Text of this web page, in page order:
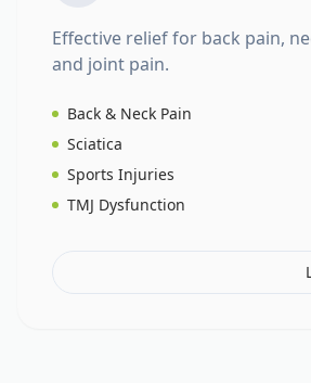
Effective relief for back pain,
and joint pain.
Back & Neck Pain
Sciatica
Sports Injuries
TMJ Dysfunction